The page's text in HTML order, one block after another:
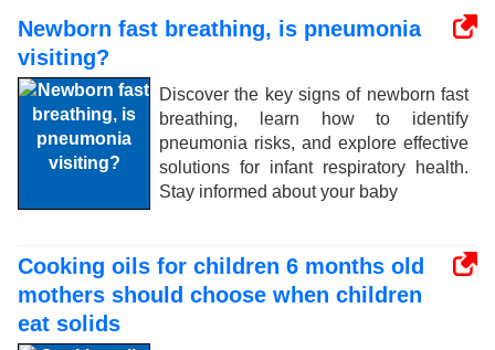
Newborn fast breathing, is pneumonia
visiting?
Discover the key signs of newborn fast
breathing, learn how to identify
pneumonia risks, and explore effective
solutions for infant respiratory health.
Stay informed about your baby
Cooking oils for children 6 months old
mothers should choose when children
eat solids